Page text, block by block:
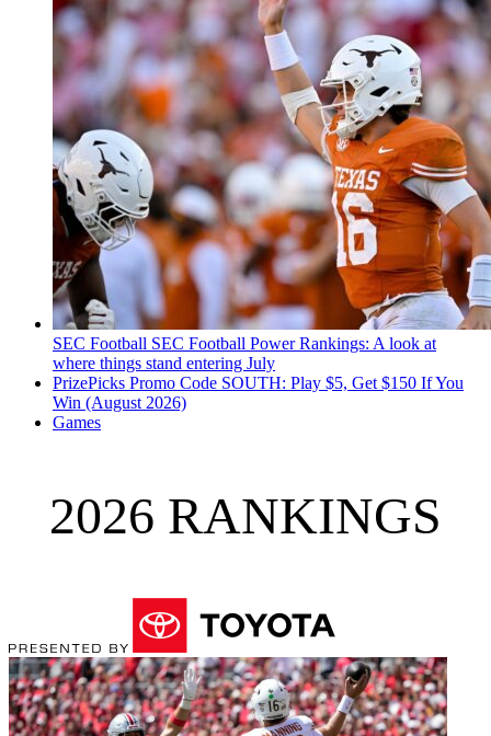
SEC Football SEC Football Power Rankings: A look at
where things stand entering July
PrizePicks Promo Code SOUTH: Play $5, Get $150 If You
Win (August 2026)
Games
2026 RANKINGS